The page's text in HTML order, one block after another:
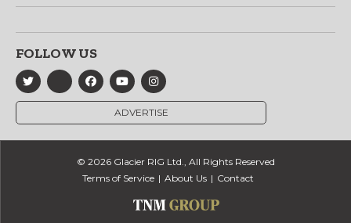
FOLLOW US
ADVERTISE
© 2026 Glacier RIG Ltd., All Rights Reserved
Terms of Service
About Us Contact